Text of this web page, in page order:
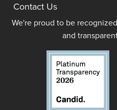
Contact Us
We're proud to be
and